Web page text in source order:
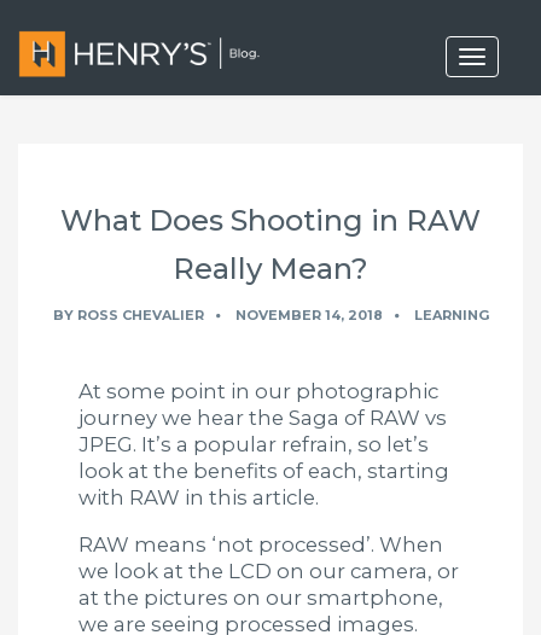
T
o
g
v
i
What Does Shooting in RAW
Really Mean?
BY ROSS CHEVALIER NOVEMBER 14, 2018 LEARNING
At some point in our photographic
journey we hear the Saga of RAW vs
JPEG. It’s a popular refrain, so let’s
look at the benefits of each, starting
with RAW in this article.
RAW means ‘not processed’. When
we look at the LCD on our camera, or
at the pictures on our smartphone,
we are seeing processed images.